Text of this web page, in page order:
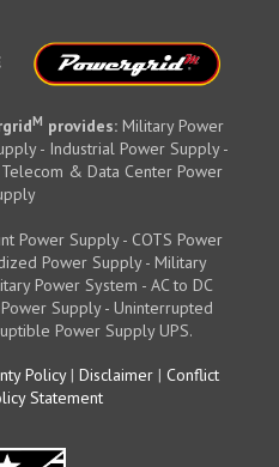
M provides: Military Power
- Industrial Power Supply -
& Data Center Power
Power Supply - COTS Power
Power Supply - Military
Power System - AC to DC
Supply - Uninterrupted
Power Supply UPS.
Policy| Disclaimer | Conflict
Statement